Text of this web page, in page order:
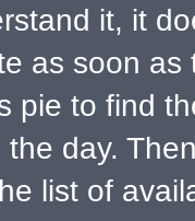
it, it
as soon as
pie to find
the day.
list of